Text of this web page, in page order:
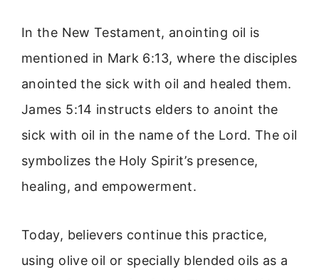
In the New Testament, anointing oil is
mentioned in Mark 6:13, where the disciples
anointed the sick with oil and healed them.
James 5:14 instructs elders to anoint the
sick with oil in the name of the Lord. The oil
symbolizes the Holy Spirit’s presence,
healing, and empowerment.
Today, believers continue this practice,
using olive oil or specially blended oils as a